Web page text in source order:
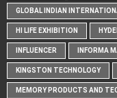
GLOBAL INDIAN
HI LIFE EXHIBITION
INFLUENCER INFORMA
KINGSTON TECHNOLOGY
MEMORY PRODUCTS AND